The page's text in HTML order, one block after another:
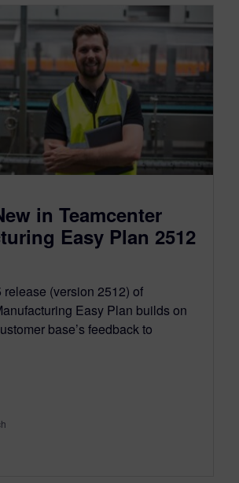
in Teamcenter
Easy Plan 2512
(version 2512) of
Easy Plan builds on
base’s feedback to